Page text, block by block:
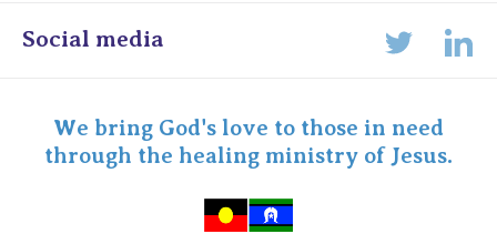
Online Admissions
Specialist Portal
Social media
We bring God's love to those in need
through the healing ministry of Jesus.